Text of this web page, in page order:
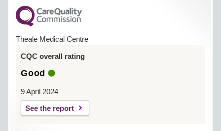
Theale Medical Centre
CQC overall rating
Good
9 April 2024
See the report